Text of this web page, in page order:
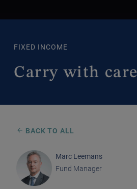
FIXED INCOME
Carry with care
BACK TO ALL
Marc Leemans
Fund Manager